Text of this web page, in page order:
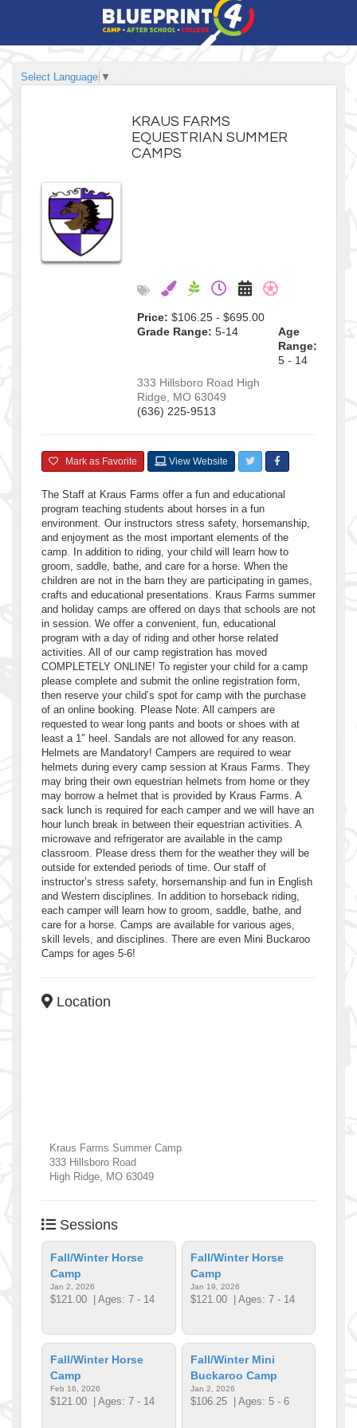
Select Language ▼
KRAUS FARMS
EQUESTRIAN SUMMER
CAMPS
Price: $106.25 - $695.00
Grade Range: 5-14
Age
Range:
5 - 14
333 Hillsboro Road High
Ridge
MO 63049
(636) 225-9513
Mark as Favorite View Website
The Staff at Kraus Farms offer a fun and educational
program teaching students about horses in a fun
environment. Our instructors stress safety, horsemanship,
and enjoyment as the most important elements of the
camp. In addition to riding, your child will learn how to
groom, saddle, bathe, and care for a horse. When the
children are not in the barn they are participating in games,
crafts and educational presentations. Kraus Farms summer
and holiday camps are offered on days that schools are not
in session. We offer a convenient, fun, educational
program with a day of riding and other horse related
activities. All of our camp registration has moved
COMPLETELY ONLINE! To register your child for a camp
please complete and submit the online registration form,
then reserve your child’s spot for camp with the purchase
of an online booking. Please Note: All campers are
requested to wear long pants and boots or shoes with at
least a 1″ heel. Sandals are not allowed for any reason.
Helmets are Mandatory! Campers are required to wear
helmets during every camp session at Kraus Farms. They
may bring their own equestrian helmets from home or they
may borrow a helmet that is provided by Kraus Farms. A
sack lunch is required for each camper and we will have an
hour lunch break in between their equestrian activities. A
microwave and refrigerator are available in the camp
classroom. Please dress them for the weather they will be
outside for extended periods of time. Our staff of
instructor’s stress safety, horsemanship and fun in English
and Western disciplines. In addition to horseback riding,
each camper will learn how to groom, saddle, bathe, and
care for a horse. Camps are available for various ages,
skill levels, and disciplines. There are even Mini Buckaroo
Camps for ages 5-6!
Location
Kraus Farms Summer Camp
333 Hillsboro Road
High Ridge MO 63049
Sessions
Fall/Winter Horse
Camp
Jan 2, 2026
$121.00 | Ages: 7 - 14
Fall/Winter Horse
Camp
Jan 19, 2026
$121.00| Ages: 7 - 14
Fall/Winter Horse
Camp
Feb 16, 2026
$121.00 | Ages: 7 - 14
Fall/Winter Mini
Buckaroo Camp
Jan 2, 2026
$106.25| Ages: 5 - 6